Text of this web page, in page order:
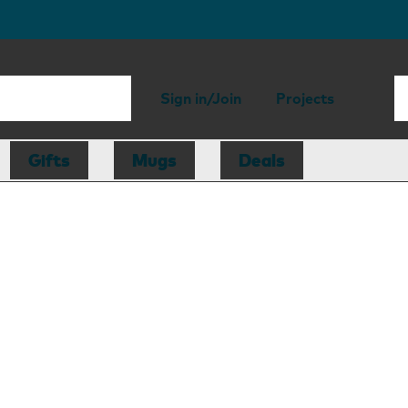
Sign in/Join Projects
Gifts Mugs Deals